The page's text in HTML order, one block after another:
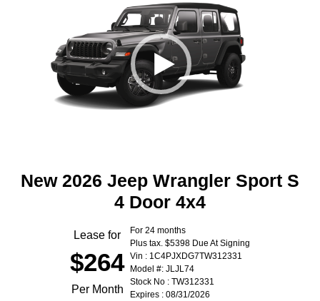
New 2026 Jeep Wrangler Sport S
4 Door 4x4
Lease for
$264
Per Month
For 24 months
Plus tax. $5398 Due At Signing
Vin : 1C4PJXDG7TW312331
Model #: JLJL74
Stock No : TW312331
Expires : 08/31/2026